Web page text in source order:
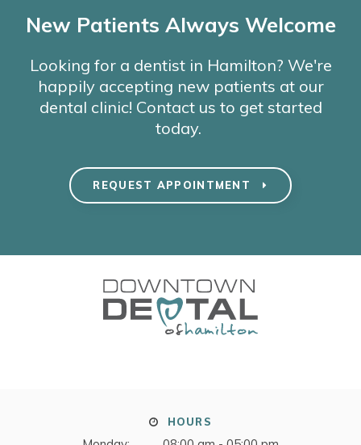
New Patients Always Welcome
Looking for a dentist in Hamilton? We're
happily accepting new patients at our
dental clinic! Contact us to get started
today.
REQUEST APPOINTMENT
HOURS